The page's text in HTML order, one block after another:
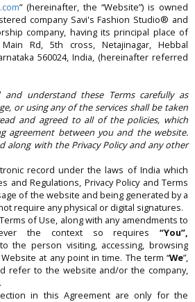
” (hereinafter, the “Website”) is owned
company Savi's Fashion Studio® and
company, having its principal place of
Rd, 5th cross, Netajinagar, Hebbal
560024, India, (hereinafter referred
understand these Terms carefully as
or using any of the services shall be taken
and agreed to all of the policies, which
agreement between you and the website.
along with the Privacy Policy and any other
record under the laws of India which
and Regulations, Privacy Policy and Terms
of the website and being generated by a
require any physical or digital signatures.
of Use, along with any amendments to
the context so requires “You”,
the person visiting, accessing, browsing
at any point in time. The term “We”,
refer to the website and/or the company,
in this Agreement are only for the